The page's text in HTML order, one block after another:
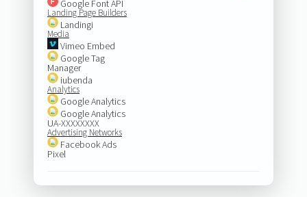
Google Font API
Landing Page Builders
Landingi
Media
Vimeo Embed
Google Tag
Manager
iubenda
Analytics
Google Analytics
Google Analytics
UA-XXXXXXXX
Advertising Networks
Facebook Ads
Pixel